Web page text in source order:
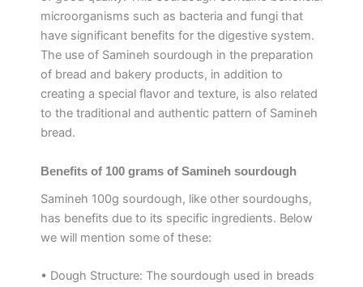
microorganisms such as bacteria and fungi that
have significant benefits for the digestive system.
The use of Samineh sourdough in the preparation
of bread and bakery products, in addition to
creating a special flavor and texture, is also related
to the traditional and authentic pattern of Samineh
bread.
Benefits of 100 grams of Samineh sourdough
Samineh 100g sourdough, like other sourdoughs,
has benefits due to its specific ingredients. Below
we will mention some of these:
• Dough Structure: The sourdough used in breads